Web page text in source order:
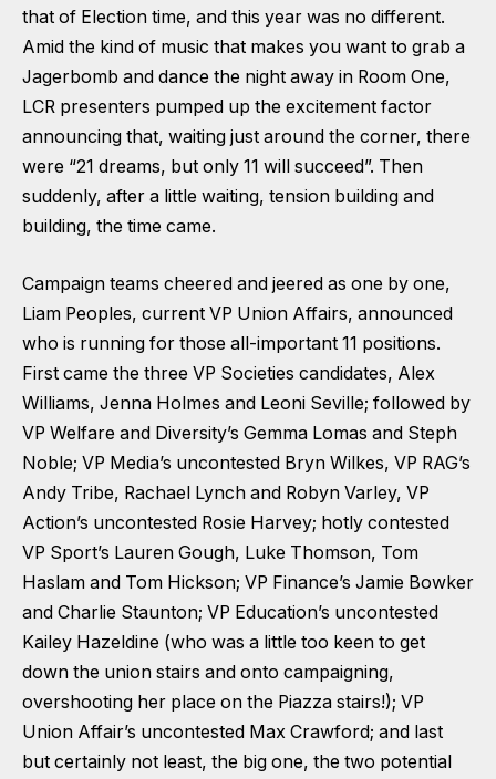
that of Election time, and this year was no different.
Amid the kind of music that makes you want to grab a
Jagerbomb and dance the night away in Room One,
LCR presenters pumped up the excitement factor
announcing that, waiting just around the corner, there
were “21 dreams, but only 11 will succeed”. Then
suddenly, after a little waiting, tension building and
building, the time came.
Campaign teams cheered and jeered as one by one,
Liam Peoples, current VP Union Affairs, announced
who is running for those all-important 11 positions.
First came the three VP Societies candidates, Alex
Williams, Jenna Holmes and Leoni Seville; followed by
VP Welfare and Diversity’s Gemma Lomas and Steph
Noble; VP Media’s uncontested Bryn Wilkes, VP RAG’s
Andy Tribe, Rachael Lynch and Robyn Varley, VP
Action’s uncontested Rosie Harvey; hotly contested
VP Sport’s Lauren Gough, Luke Thomson, Tom
Haslam and Tom Hickson; VP Finance’s Jamie Bowker
and Charlie Staunton; VP Education’s uncontested
Kailey Hazeldine (who was a little too keen to get
down the union stairs and onto campaigning,
overshooting her place on the Piazza stairs!); VP
Union Affair’s uncontested Max Crawford; and last
but certainly not least, the big one, the two potential